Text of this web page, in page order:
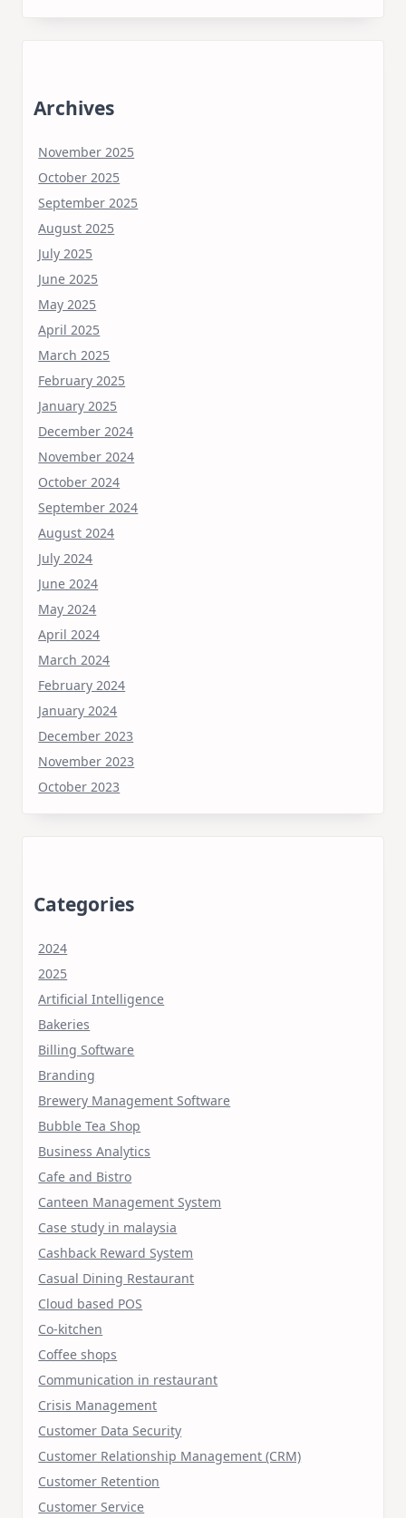
Archives
November 2025
October 2025
September 2025
August 2025
July 2025
June 2025
May 2025
April 2025
March 2025
February 2025
January 2025
December 2024
November 2024
October 2024
September 2024
August 2024
July 2024
June 2024
May 2024
April 2024
March 2024
February 2024
January 2024
December 2023
November 2023
October 2023
Categories
2024
2025
Artificial Intelligence
Bakeries
Billing Software
Branding
Brewery Management Software
Bubble Tea Shop
Business Analytics
Cafe and Bistro
Canteen Management System
Case study in malaysia
Cashback Reward System
Casual Dining Restaurant
Cloud based POS
Co-kitchen
Coffee shops
Communication in restaurant
Crisis Management
Customer Data Security
Customer Relationship Management (CRM)
Customer Retention
Customer Service